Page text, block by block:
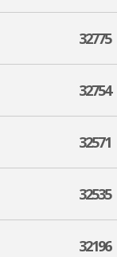
32775
32754
32571
32535
32196